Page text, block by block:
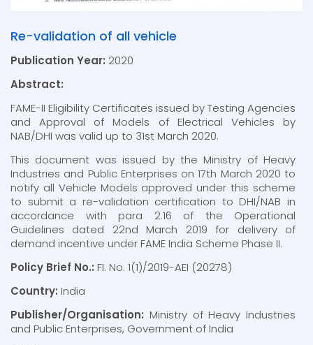
Re-validation of all vehicle
Publication Year: 2020
Abstract:
FAME-II Eligibility Certificates issued by Testing Agencies
and Approval of Models of Electrical Vehicles by
NAB/DHI was valid up to 31st March 2020.
This document was issued by the Ministry of Heavy
Industries and Public Enterprises on 17th March 2020 to
notify all Vehicle Models approved under this scheme
to submit a re-validation certification to DHI/NAB in
accordance with para 2.16 of the Operational
Guidelines dated 22nd March 2019 for delivery of
demand incentive under FAME India Scheme Phase II.
Policy Brief No.: FI. No. 1(1)/2019-AEI (20278)
Country: India
Publisher/Organisation: Ministry of Heavy Industries
and Public Enterprises, Government of India